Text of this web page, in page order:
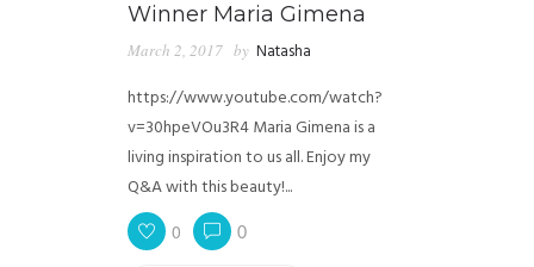
Winner Maria Gimena
March 2, 2017 by Natasha
https://www.youtube.com/watch?
v=30hpeVOu3R4 Maria Gimena is a
living inspiration to us all. Enjoy my
Q&A with this beauty!...
0 0